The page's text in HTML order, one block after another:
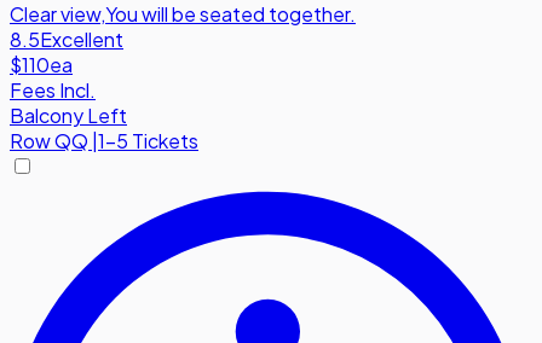
Clear view,You will be seated together.
8.5Excellent
$110ea
Fees Incl.
Balcony Left
RowQQ 1-5 Tickets